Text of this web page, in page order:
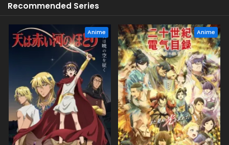
Recommended Series
Anime Anime